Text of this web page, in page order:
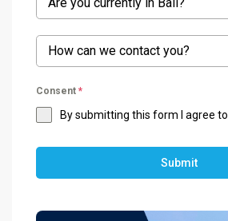
How can we contact you?
Consent *
By submitting this form I agree to
Submit